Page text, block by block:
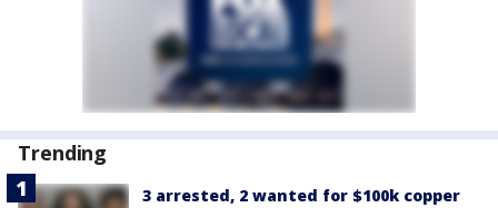
Trending
3 arrested, 2 wanted for $100k copper